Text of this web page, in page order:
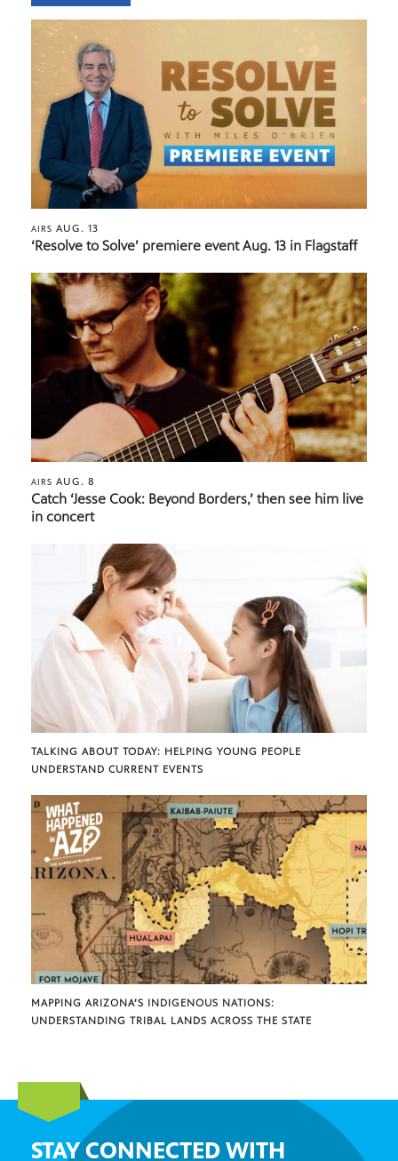
AIRS AUG. 13
‘Resolve to Solve’ premiere event Aug. 13 in Flagstaff
AIRS AUG. 8
Catch ‘Jesse Cook: Beyond Borders,’ then see him live
in concert
TALKING ABOUT TODAY: HELPING YOUNG PEOPLE
UNDERSTAND CURRENT EVENTS
MAPPING ARIZONA’S INDIGENOUS NATIONS:
UNDERSTANDING TRIBAL LANDS ACROSS THE STATE
STAY CONNECTED WITH